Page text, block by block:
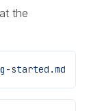
the
started.md